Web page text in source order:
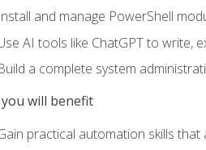
and manage PowerShell
AI tools like ChatGPT to write,
a complete system
will benefit
practical automation skills